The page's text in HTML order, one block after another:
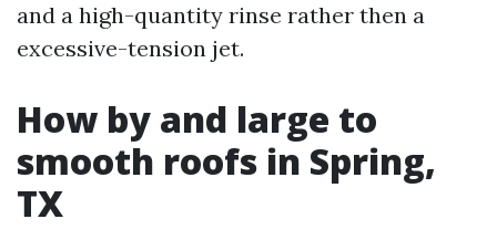
and a high-quantity rinse rather then a
excessive-tension jet.
How by and large to
smooth roofs in Spring,
TX